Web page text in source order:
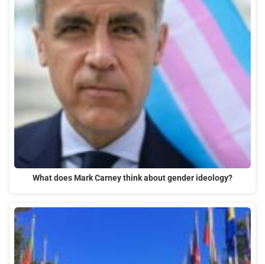
What does Mark Carney think about gender ideology?